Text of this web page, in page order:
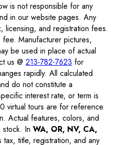
is not responsible for any
in our website pages. Any
licensing, and registration fees.
Manufacturer pictures,
be used in place of actual
us @ 213-782-7623 for
rapidly. All calculated
do not constitute a
interest rate, or term is
virtual tours are for reference
Actual features, colors, and
stock. In WA, OR, NV, CA,
title, registration, and any